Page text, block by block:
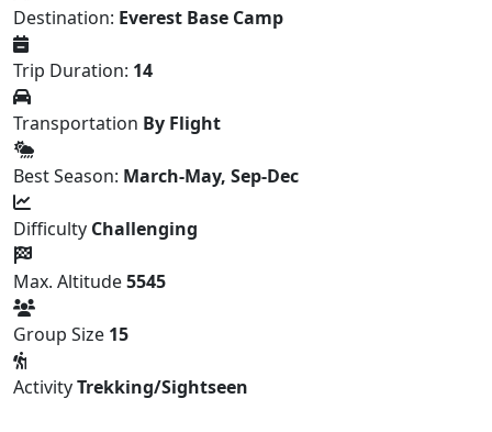
Destination: Everest Base Camp
Trip Duration: 14
Transportation By Flight
Best Season: March-May, Sep-Dec
Difficulty Challenging
Max. Altitude5545
Group Size 15
ActivityTrekking/Sightseen